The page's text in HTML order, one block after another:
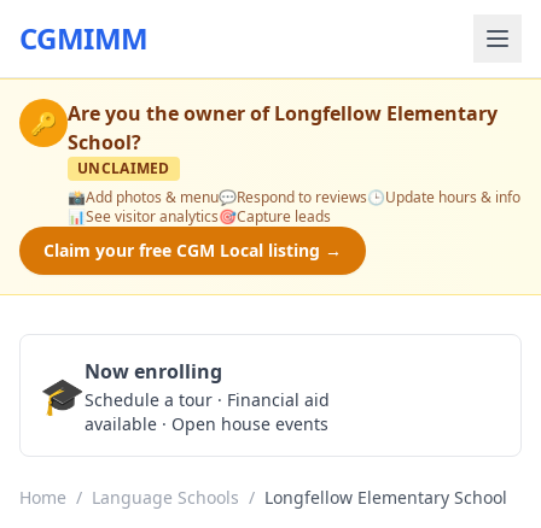
CGMIMM
🔑 Are you the owner ofLongfellow Elementary
School?
UNCLAIMED
📸Add photos & menu💬Respond to reviews🕒Update hours & info
📊See visitor analytics🎯Capture leads
Claim your free CGM Local listing →
🎓Now enrolling
Schedule a tour · Financial aid
available · Open house events
Home / Language Schools / Longfellow Elementary School